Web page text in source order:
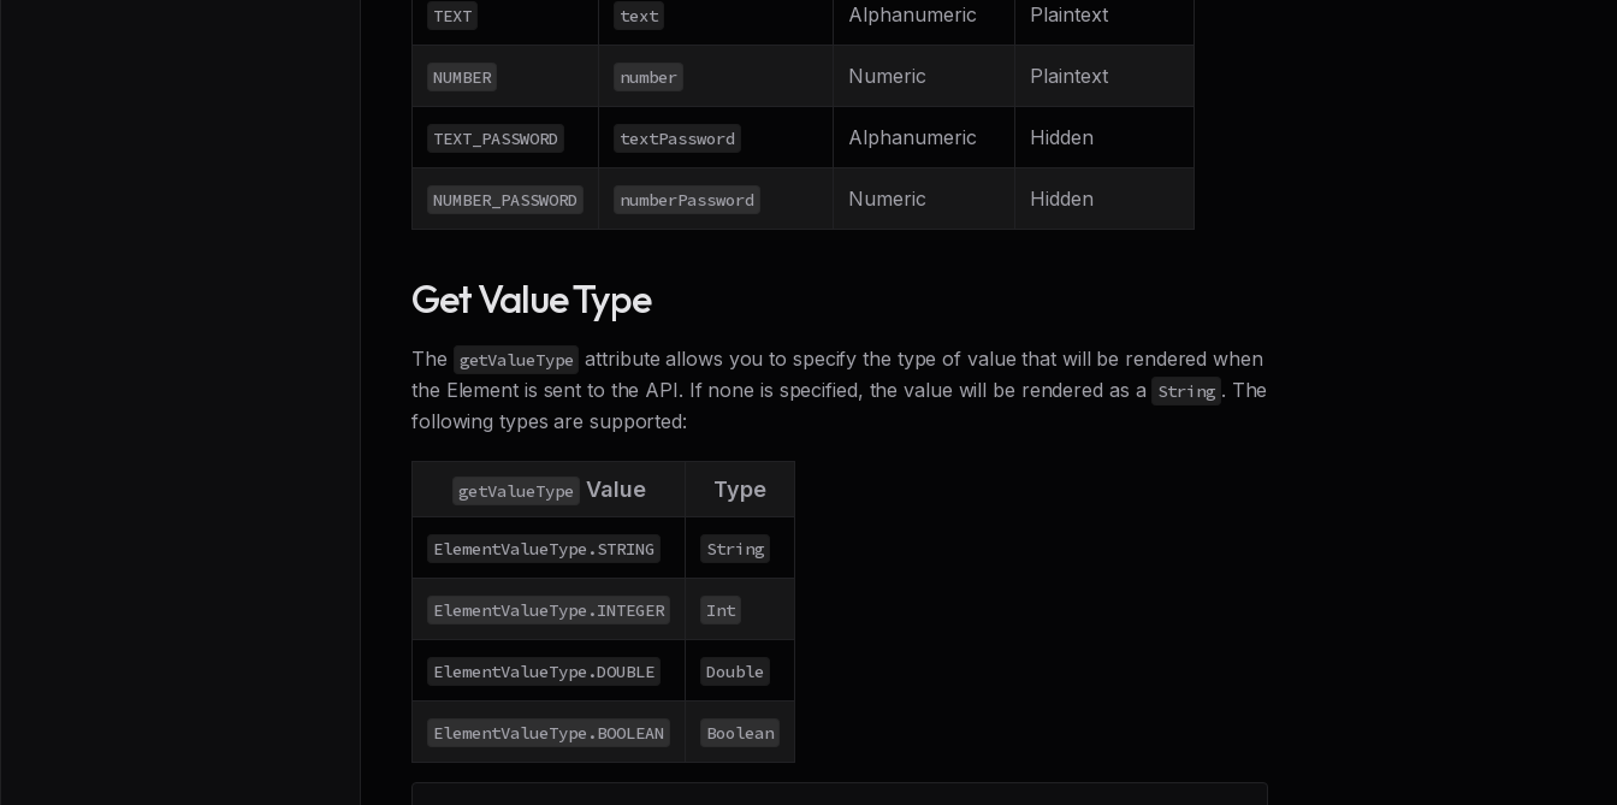
TEXT text Alphanumeric Plaintext
NUMBER number Numeric Plaintext
TEXT_PASSWORD textPassword Alphanumeric Hidden
NUMBER_PASSWORD numberPassword Numeric Hidden
Get Value Type
The getValueType attribute allows you to specify the type of value that will be rendered when
the Element is sent to the API. If none is specified, the value will be rendered as a
String . The
following types are supported:
getValueType Value Type
ElementValueType.STRING String
ElementValueType.INTEGER Int
ElementValueType.DOUBLE Double
ElementValueType.BOOLEAN Boolean